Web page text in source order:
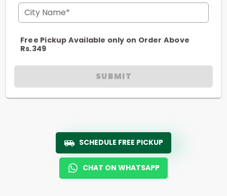
City Name*
Free Pickup Available only on Order Above
Rs.349
SUBMIT
SCHEDULE FREE PICKUP
CHAT ON WHATSAPP